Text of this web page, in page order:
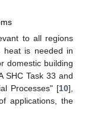
to all regions
heat is needed in
domestic building
SHC Task 33 and
Processes" [10],
applications, the